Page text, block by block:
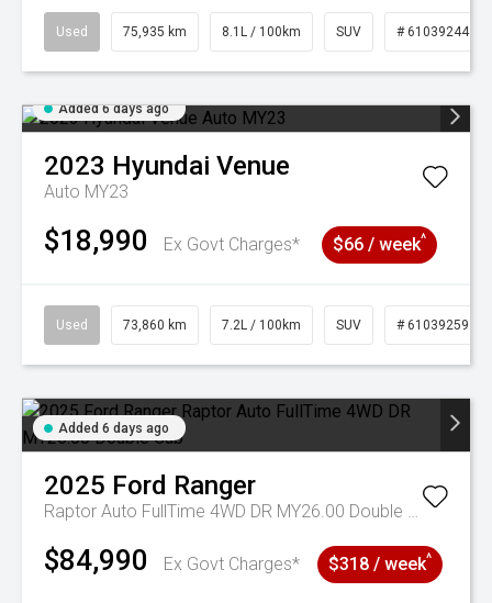
Used 75,935 km 8.1L / 100km SUV # 61039244
Added 6 days ago
2023 Hyundai Venue
Auto MY23
$18,990 Ex Govt Charges* $66 / week^
Used 73,860 km 7.2L / 100km SUV # 61039259
Added 6 days ago
2025 Ford Ranger
Raptor Auto FullTime 4WD DR MY26.00 Double Cab
$84,990 Ex Govt Charges* $318 / week^